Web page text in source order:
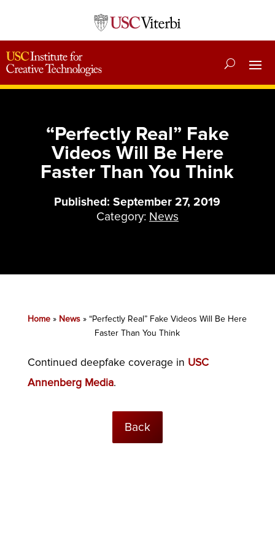
“Perfectly Real” Fake
Videos Will Be Here
Faster Than You Think
Published: September 27, 2019
Category: News
Home » News »“Perfectly Real” Fake Videos Will Be Here
Faster Than You Think
Continued deepfake coverage in USC
Annenberg Media.
Back